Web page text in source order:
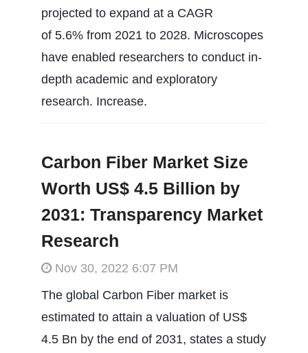
projected to expand at a CAGR
of 5.6% from 2021 to 2028. Microscopes
have enabled researchers to conduct in-
depth academic and exploratory
research. Increase.
Carbon Fiber Market Size
Worth US$ 4.5 Billion by
2031: Transparency Market
Research
Nov 30, 2022 6:07 PM
The global Carbon Fiber market is
estimated to attain a valuation of US$
4.5 Bn by the end of 2031, states a study